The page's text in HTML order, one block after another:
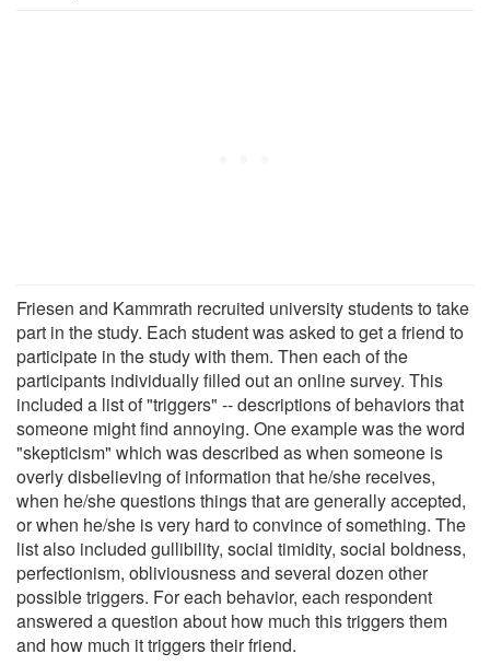
Friesen and Kammrath recruited university students to take
part in the study. Each student was asked to get a friend to
participate in the study with them. Then each of the
participants individually filled out an online survey. This
included a list of "triggers" -- descriptions of behaviors that
someone might find annoying. One example was the word
"skepticism" which was described as when someone is
overly disbelieving of information that he/she receives,
when he/she questions things that are generally accepted,
or when he/she is very hard to convince of something. The
list also included gullibility, social timidity, social boldness,
perfectionism, obliviousness and several dozen other
possible triggers. For each behavior, each respondent
answered a question about how much this triggers them
and how much it triggers their friend.